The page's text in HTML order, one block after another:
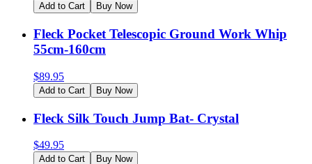
Add to Cart Buy Now
Fleck Pocket Telescopic Ground Work Whip
55cm-160cm
$89.95
Add to Cart Buy Now
Fleck Silk Touch Jump Bat- Crystal
$49.95
Add to Cart Buy Now